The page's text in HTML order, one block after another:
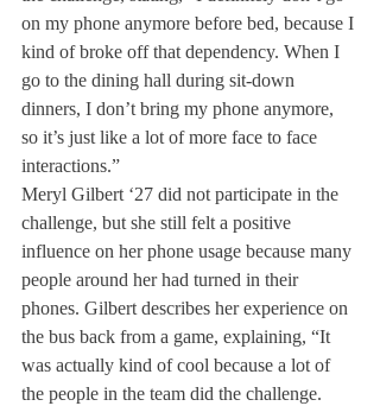
on my phone anymore before bed, because I
kind of broke off that dependency. When I
go to the dining hall during sit-down
dinners, I don’t bring my phone anymore,
so it’s just like a lot of more face to face
interactions.”
Meryl Gilbert ‘27 did not participate in the
challenge, but she still felt a positive
influence on her phone usage because many
people around her had turned in their
phones. Gilbert describes her experience on
the bus back from a game, explaining, “It
was actually kind of cool because a lot of
the people in the team did the challenge.